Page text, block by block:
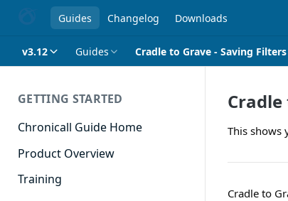
Guides Changelog Downloads
v3.12 Guides Cradle to Grave - Saving Filters
GETTING STARTED
Chronicall Guide Home
Product Overview
Training
Cradle
This shows
Cradle to